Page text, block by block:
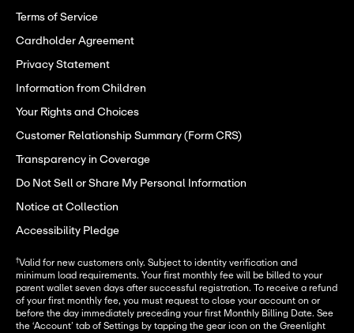
Terms of Service
Cardholder Agreement
Privacy Statement
Information from Children
Your Rights and Choices
Customer Relationship Summary (Form CRS)
Transparency in Coverage
Do Not Sell or Share My Personal Information
Notice at Collection
Accessibility Pledge
†Valid for new customers only. Subject to identity verification and
minimum load requirements. Your first monthly fee will be billed to your
parent wallet seven days after successful registration. To receive a refund
of your first monthly fee, you must request to close your account on or
before the day immediately preceding your first Monthly Billing Date. See
the ‘Account’ tab of Settings by tapping the gear icon on the Greenlight